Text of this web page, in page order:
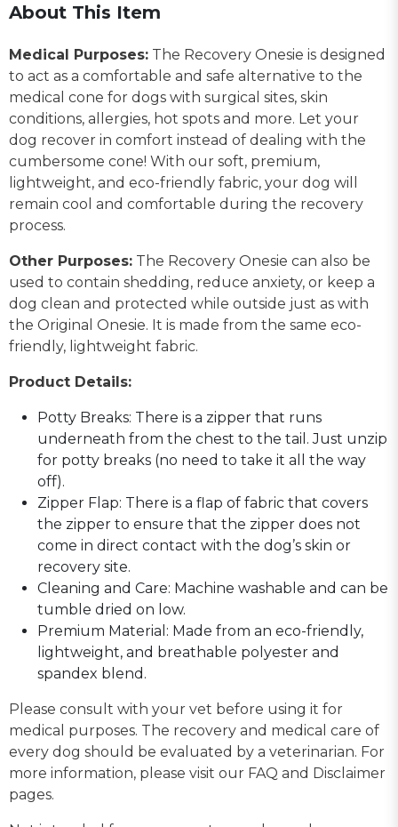
About This Item
Medical Purposes: The Recovery Onesie is designed
to act as a comfortable and safe alternative to the
medical cone for dogs with surgical sites, skin
conditions, allergies, hot spots and more. Let your
dog recover in comfort instead of dealing with the
cumbersome cone! With our soft, premium,
lightweight, and eco-friendly fabric, your dog will
remain cool and comfortable during the recovery
process.
Other Purposes: The Recovery Onesie can also be
used to contain shedding, reduce anxiety, or keep a
dog clean and protected while outside just as with
the Original Onesie. It is made from the same eco-
friendly, lightweight fabric.
Product Details:
Potty Breaks: There is a zipper that runs
underneath from the chest to the tail. Just unzip
for potty breaks (no need to take it all the way
off).
Zipper Flap: There is a flap of fabric that covers
the zipper to ensure that the zipper does not
come in direct contact with the dog’s skin or
recovery site.
Cleaning and Care: Machine washable and can be
tumble dried on low.
Premium Material: Made from an eco-friendly,
lightweight, and breathable polyester and
spandex blend.
Please consult with your vet before using it for
medical purposes. The recovery and medical care of
every dog should be evaluated by a veterinarian. For
more information, please visit our FAQ and Disclaimer
pages.